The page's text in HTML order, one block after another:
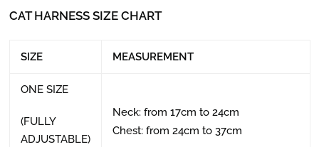
CAT HARNESS SIZE CHART
SIZE MEASUREMENT
ONE SIZE
(FULLY
ADJUSTABLE)
Neck: from 17cm to 24cm
Chest: from 24cm to 37cm